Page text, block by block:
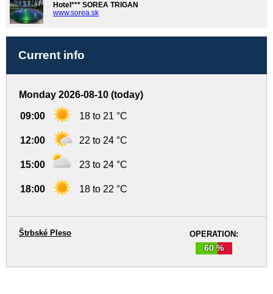
Hotel*** SOREA TRIGAN
www.sorea.sk
Current info
Monday 2026-08-10 (today)
09:00 18 to 21 °C
12:00 22 to 24 °C
15:00 23 to 24 °C
18:00 18 to 22 °C
OPERATION:
60 %
Štrbské Pleso